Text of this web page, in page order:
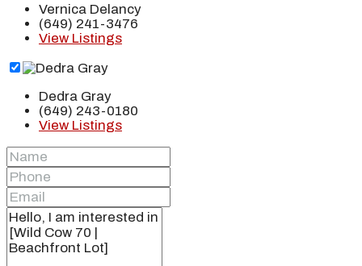
Vernica Delancy
(649) 241-3476
View Listings
Dedra Gray
(649) 243-0180
View Listings